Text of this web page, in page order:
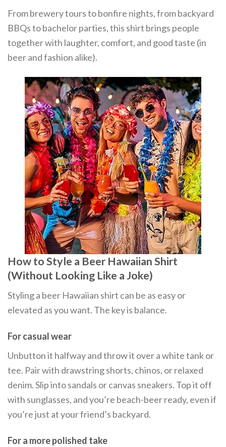
From brewery tours to bonfire nights, from backyard
BBQs to bachelor parties, this shirt brings people
together with laughter, comfort, and good taste (in
beer and fashion alike).
How to Style a Beer Hawaiian Shirt
(Without Looking Like a Joke)
Styling a beer Hawaiian shirt can be as easy or
elevated as you want. The key is balance.
For casual wear
Unbutton it halfway and throw it over a white tank or
tee. Pair with drawstring shorts, chinos, or relaxed
denim. Slip into sandals or canvas sneakers. Top it off
with sunglasses, and you’re beach-beer ready, even if
you’re just at your friend’s backyard.
For a more polished take